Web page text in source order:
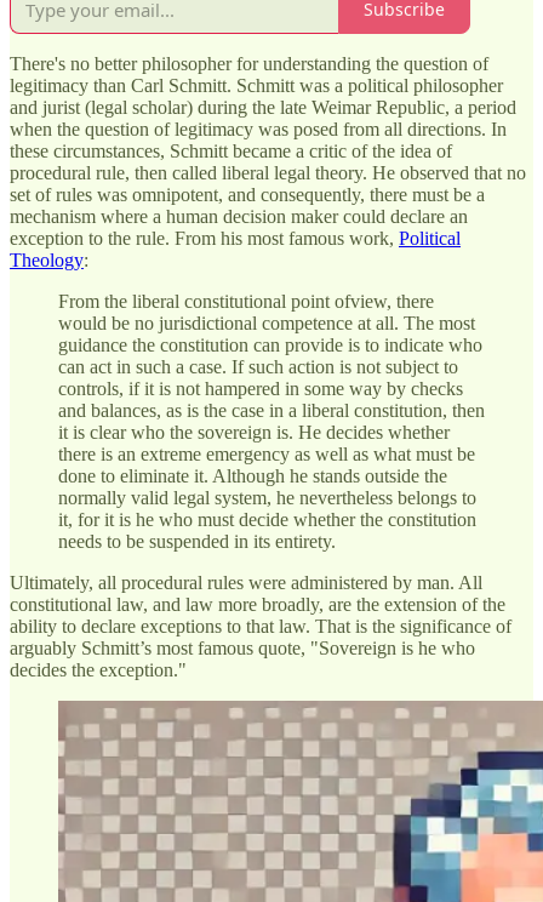
Subscribe
There's no better philosopher for understanding the question of
legitimacy than Carl Schmitt. Schmitt was a political philosopher
and jurist (legal scholar) during the late Weimar Republic, a period
when the question of legitimacy was posed from all directions. In
these circumstances, Schmitt became a critic of the idea of
procedural rule, then called liberal legal theory. He observed that no
set of rules was omnipotent, and consequently, there must be a
mechanism where a human decision maker could declare an
exception to the rule. From his most famous work, Political
Theology:
From the liberal constitutional point ofview, there
would be no jurisdictional competence at all. The most
guidance the constitution can provide is to indicate who
can act in such a case. If such action is not subject to
controls, if it is not hampered in some way by checks
and balances, as is the case in a liberal constitution, then
it is clear who the sovereign is. He decides whether
there is an extreme emergency as well as what must be
done to eliminate it. Although he stands outside the
normally valid legal system, he nevertheless belongs to
it, for it is he who must decide whether the constitution
needs to be suspended in its entirety.
Ultimately, all procedural rules were administered by man. All
constitutional law, and law more broadly, are the extension of the
ability to declare exceptions to that law. That is the significance of
arguably Schmitt’s most famous quote, "Sovereign is he who
decides the exception."